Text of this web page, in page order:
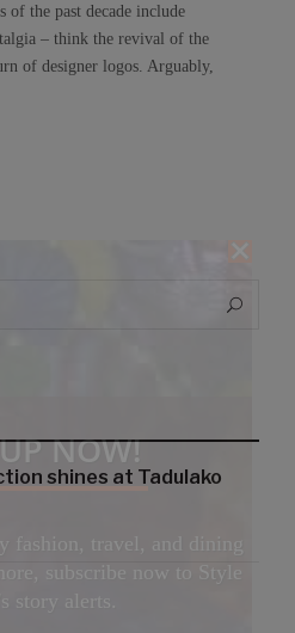
of the past decade include
– think the revival of the
of designer logos. Arguably,
Search
shines at Tadulako
NOW!
fashion, travel, and dining
subscribe now to Style
story alerts.